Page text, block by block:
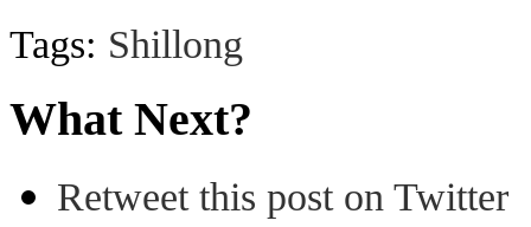
Tags: Shillong
What Next?
Retweet this post on Twitter